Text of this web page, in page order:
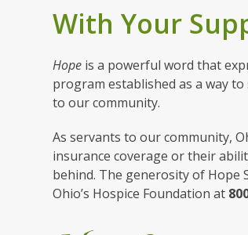
With Your
Hope is a powerful word that
program established as a way
to our community.
As servants to our community,
insurance coverage or their
behind. The generosity of Hope
Ohio’s Hospice Foundation at